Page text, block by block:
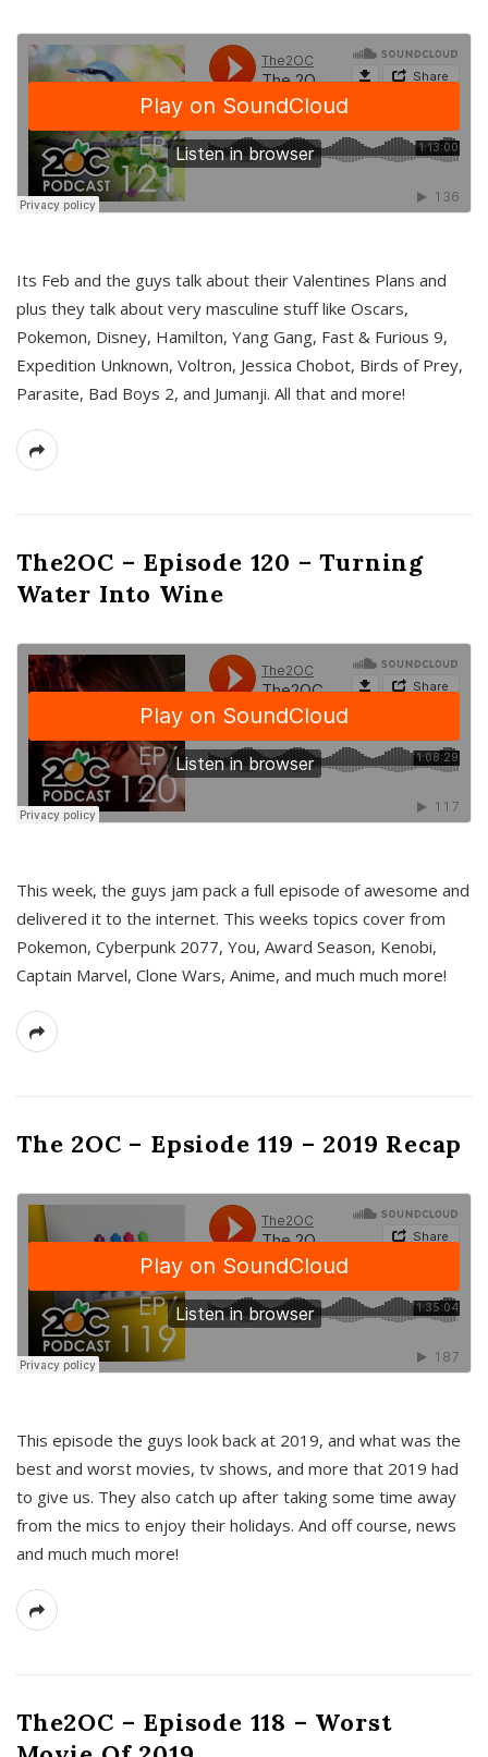
Its Feb and the guys talk about their Valentines Plans and
plus they talk about very masculine stuff like Oscars,
Pokemon, Disney, Hamilton, Yang Gang, Fast & Furious 9,
Expedition Unknown, Voltron, Jessica Chobot, Birds of Prey,
Parasite, Bad Boys 2, and Jumanji. All that and more!
The2OC – Episode 120 – Turning
Water Into Wine
This week, the guys jam pack a full episode of awesome and
delivered it to the internet. This weeks topics cover from
Pokemon, Cyberpunk 2077, You, Award Season, Kenobi,
Captain Marvel, Clone Wars, Anime, and much much more!
The 2OC – Epsiode 119 – 2019 Recap
This episode the guys look back at 2019, and what was the
best and worst movies, tv shows, and more that 2019 had
to give us. They also catch up after taking some time away
from the mics to enjoy their holidays. And off course, news
and much much more!
The2OC – Episode 118 – Worst